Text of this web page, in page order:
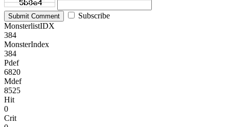
Submit Comment
Subscribe
MonsterlistIDX
384
MonsterIndex
384
Pdef
6820
Mdef
8525
Hit
0
Crit